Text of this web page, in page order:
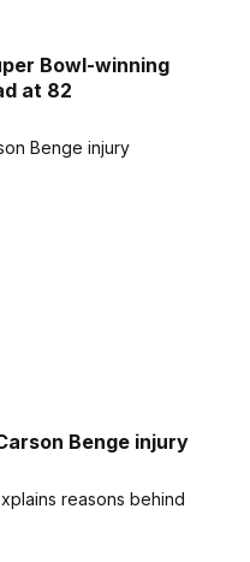
Bowl-winning
at 82
Benge injury